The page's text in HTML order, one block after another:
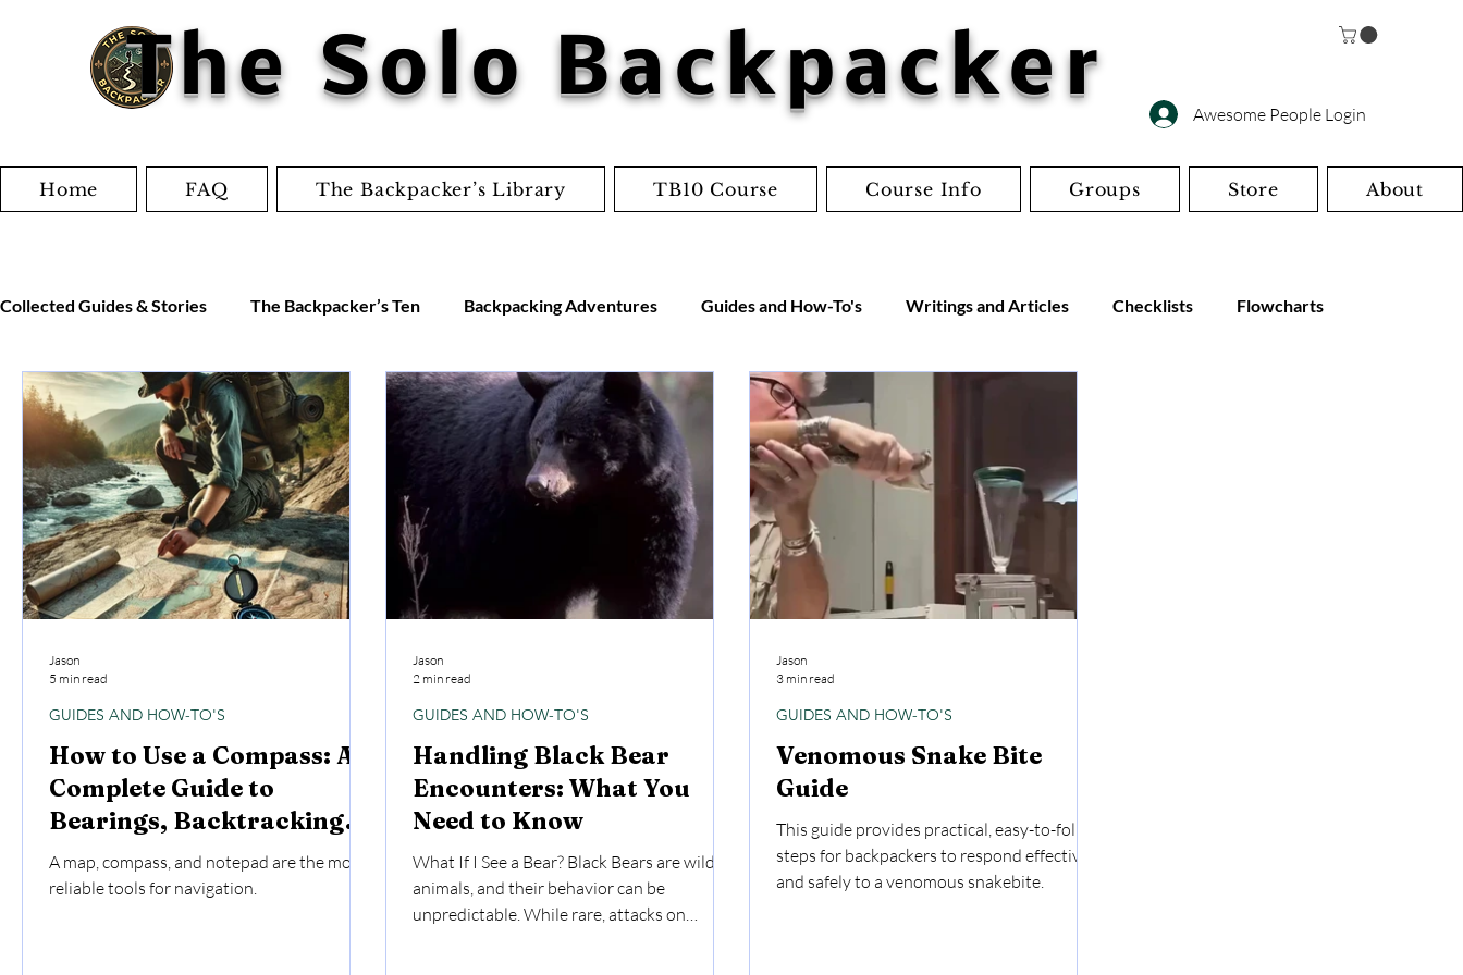
The Solo Backpacker Awesome People Login
Home FAQ The Backpacker’s Library TB10 Course Course Info Groups Store About
Collected Guides & Stories The Backpacker’s Ten Backpacking Adventures Guides and How-To's Writings and Articles Checklists Flowcharts
Worksheets Jordan's Adventures Miscellaneous Gear Reviews
How to Use a Compass: A
Complete Guide to
Bearings, Backtracking,
and Navigation
A map, compass, and notepad are the most
reliable tools for navigation.
GUIDES AND HOW-TO'S
Jason
5 min read
Handling Black Bear
Encounters: What You
Need to Know
What If I See a Bear? Black Bears are wild
animals, and their behavior can be
unpredictable. While rare, attacks on
GUIDES AND HOW-TO'S
Jason
2 min read
Venomous Snake Bite
Guide
This guide provides practical, easy-to-follow
steps for backpackers to respond effectively
and safely to a venomous snakebite.
GUIDES AND HOW-TO'S
Jason
3 min read